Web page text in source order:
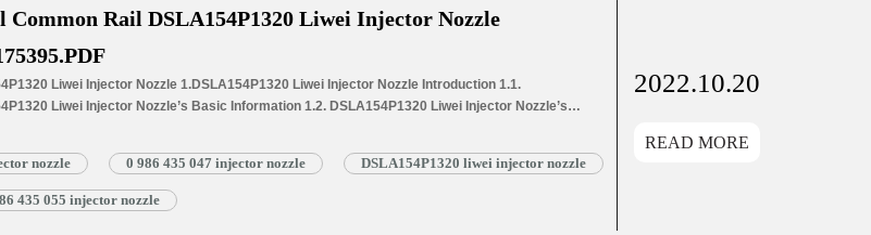
Common Rail DSLA154P1320 Liwei Injector Nozzle
Liwei Injector Nozzle 1.DSLA154P1320 Liwei Injector Nozzle Introduction 1.1.
Liwei Injector Nozzle’s Basic Information 1.2. DSLA154P1320 Liwei Injector Nozzle’s
1.4.DSLA154P1320 Liwei Injector Nozzle’s Specifications and Dimensions Parameters
Liwei Injector Nozzle Quality Control 1.6.DSLA154P1320 Liwei Injector Nozzle’s
Service 1.7.DSLA154P1320 Liwei Injector Nozzle’s Packing List 1.8. DSLA154P1320 Liwei
Nozzle’s…Read More »
nozzle 0 986 435 047 injector nozzle DSLA154P1320 liwei injector nozzle
435 055 injector nozzle
2022.10.20
READ MORE